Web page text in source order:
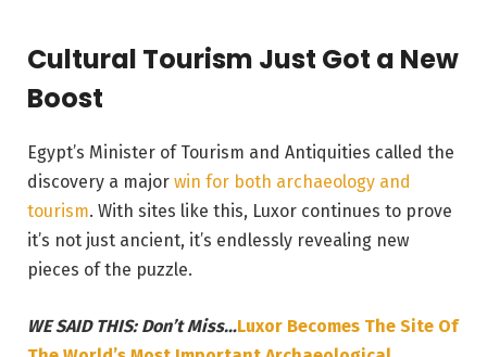
Cultural Tourism Just Got a New
Boost
Egypt’s Minister of Tourism and Antiquities called the
discovery a major win for both archaeology and
tourism. With sites like this, Luxor continues to prove
it’s not just ancient, it’s endlessly revealing new
pieces of the puzzle.
WE SAID THIS: Don’t Miss…Luxor Becomes The Site Of